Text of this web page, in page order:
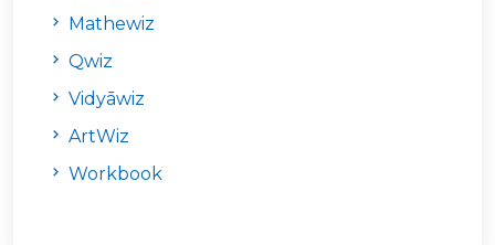
Mathewiz
Qwiz
Vidyāwiz
ArtWiz
Workbook